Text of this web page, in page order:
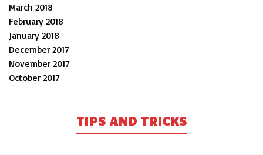
March 2018
February 2018
January 2018
December 2017
November 2017
October 2017
TIPS AND TRICKS